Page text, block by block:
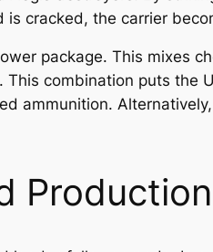
cracked, the carrier
package. This mixes
combination puts the
ammunition.